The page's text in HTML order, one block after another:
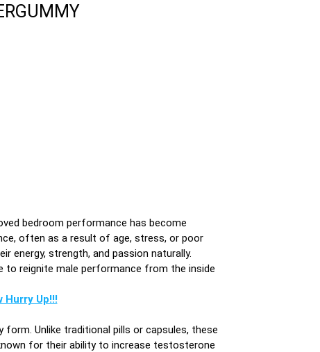
bedroom performance has become
often as a result of age, stress, or poor
energy, strength, and passion naturally.
reignite male performance from the inside
Hurry Up!!!
Unlike traditional pills or capsules, these
for their ability to increase testosterone